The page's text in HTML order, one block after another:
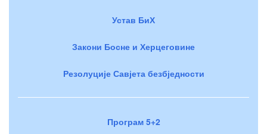
Устав БиХ
Закони Босне и Херцеговине
Резолуције Савјета безбједности
Програм 5+2